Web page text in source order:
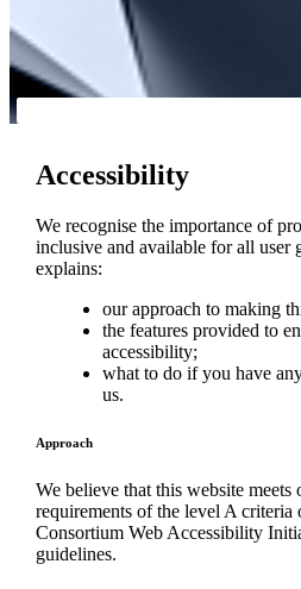
Accessibility
We recognise the importance of
inclusive and available for all user
explains:
our approach to making
the features provided to
accessibility;
what to do if you have
us.
Approach
We believe that this website meets
requirements of the level A
Consortium Web Accessibility
guidelines.